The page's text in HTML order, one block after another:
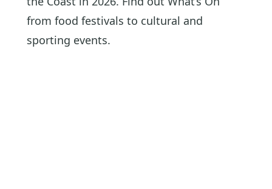
from food festivals to cultural and
sporting events.